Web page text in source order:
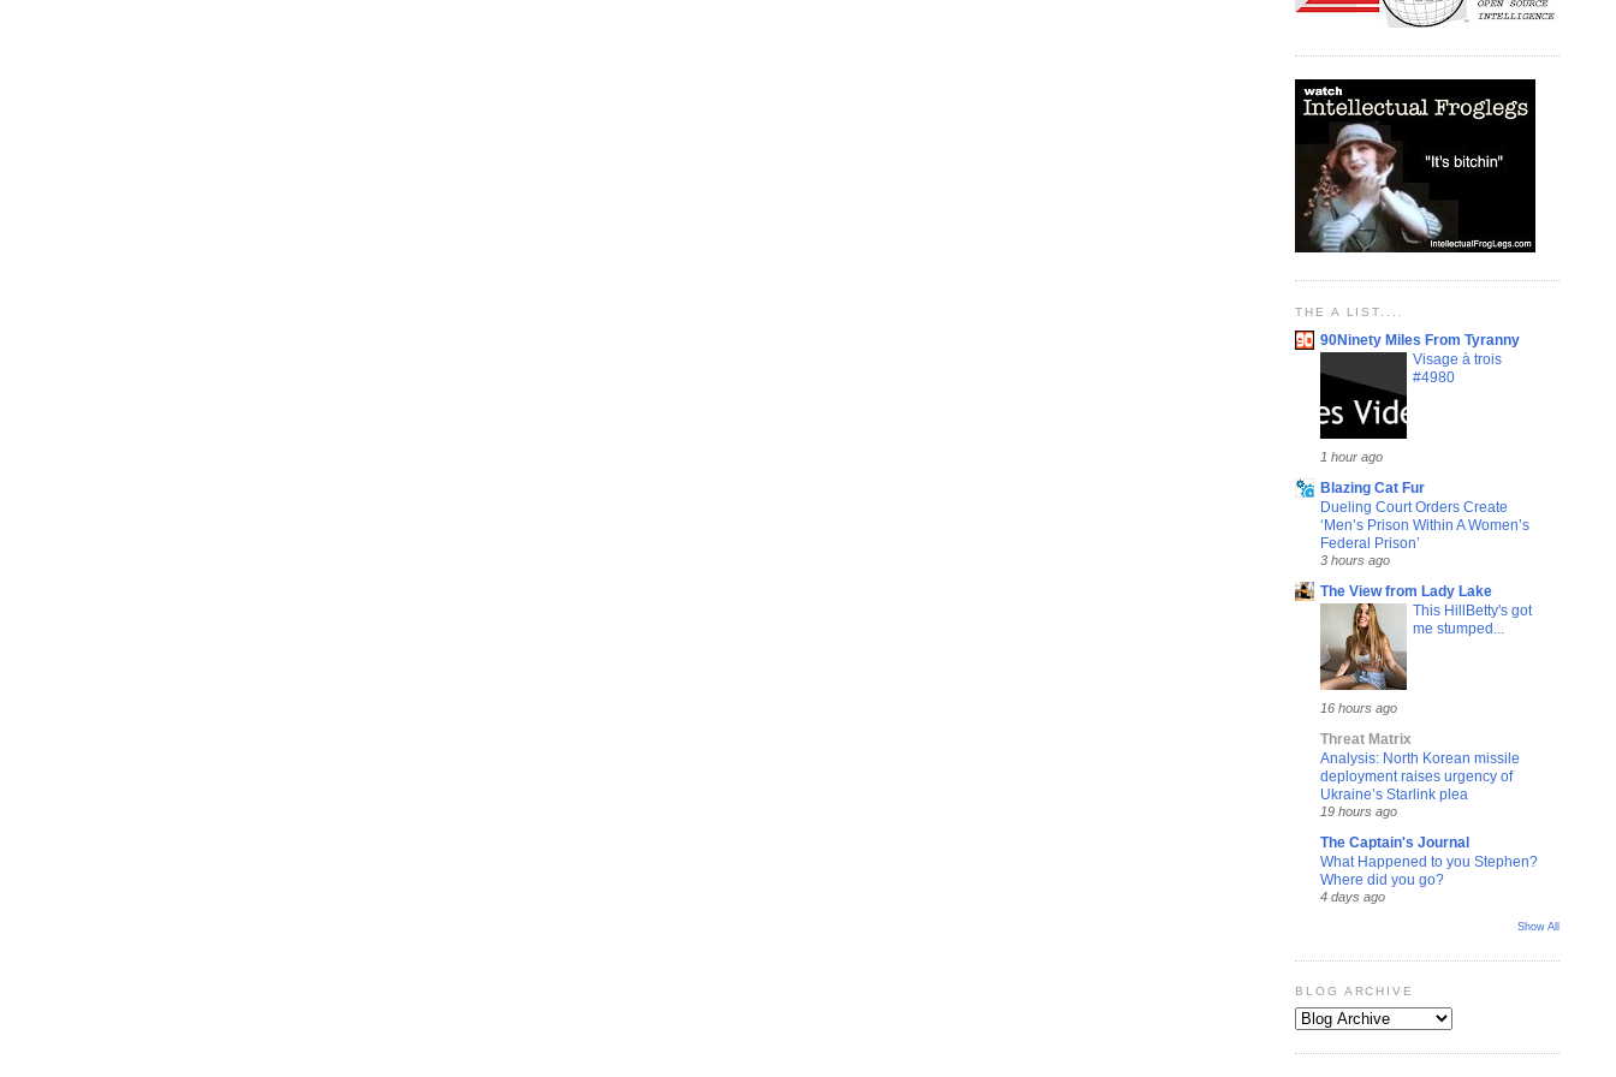
THE A LIST....
90Ninety Miles From Tyranny
Visage à trois
#4980
1 hour ago
Blazing Cat Fur
Dueling Court Orders Create
‘Men’s Prison Within A Women’s
Federal Prison’
3 hours ago
The View from Lady Lake
This HillBetty's got
me stumped...
16 hours ago
Threat Matrix
Analysis: North Korean missile
deployment raises urgency of
Ukraine’s Starlink plea
19 hours ago
The Captain's Journal
What Happened to you Stephen?
Where did you go?
4 days ago
Show All
BLOG ARCHIVE